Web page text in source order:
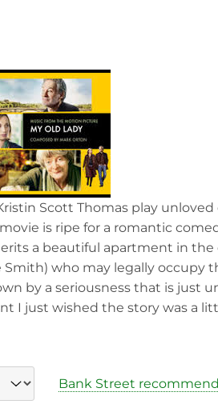
Scott Thomas play
is ripe for a romantic
a beautiful apartment in
who may legally occupy
by a seriousness that is just
I just wished the story was a
Bank Street